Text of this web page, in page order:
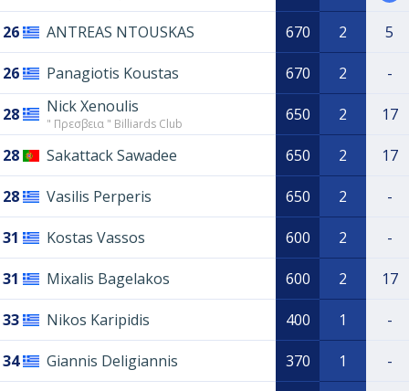
26 ANTREAS NTOUSKAS 670 2 5
26 Panagiotis Koustas 670 2 -
28 Nick Xenoulis
" Πρεσβεια " Billiards Club 650 2 17
28 Sakattack Sawadee 650 2 17
28 Vasilis Perperis 650 2 -
31 Kostas Vassos 600 2 -
31 Mixalis Bagelakos 600 2 17
33 Nikos Karipidis 400 1 -
34 Giannis Deligiannis 370 1 -